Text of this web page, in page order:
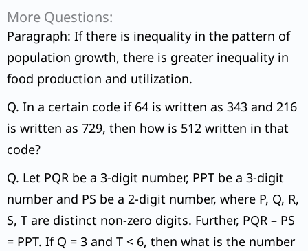
More Questions:
Paragraph: If there is inequality in the pattern of
population growth, there is greater inequality in
food production and utilization.
Q. In a certain code if 64 is written as 343 and 216
is written as 729, then how is 512 written in that
code?
Q. Let PQR be a 3-digit number, PPT be a 3-digit
number and PS be a 2-digit number, where P, Q, R,
S, T are distinct non-zero digits. Further, PQR – PS
= PPT. If Q = 3 and T < 6, then what is the number